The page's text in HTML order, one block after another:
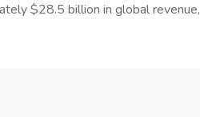
$28.5 billion in global revenue,